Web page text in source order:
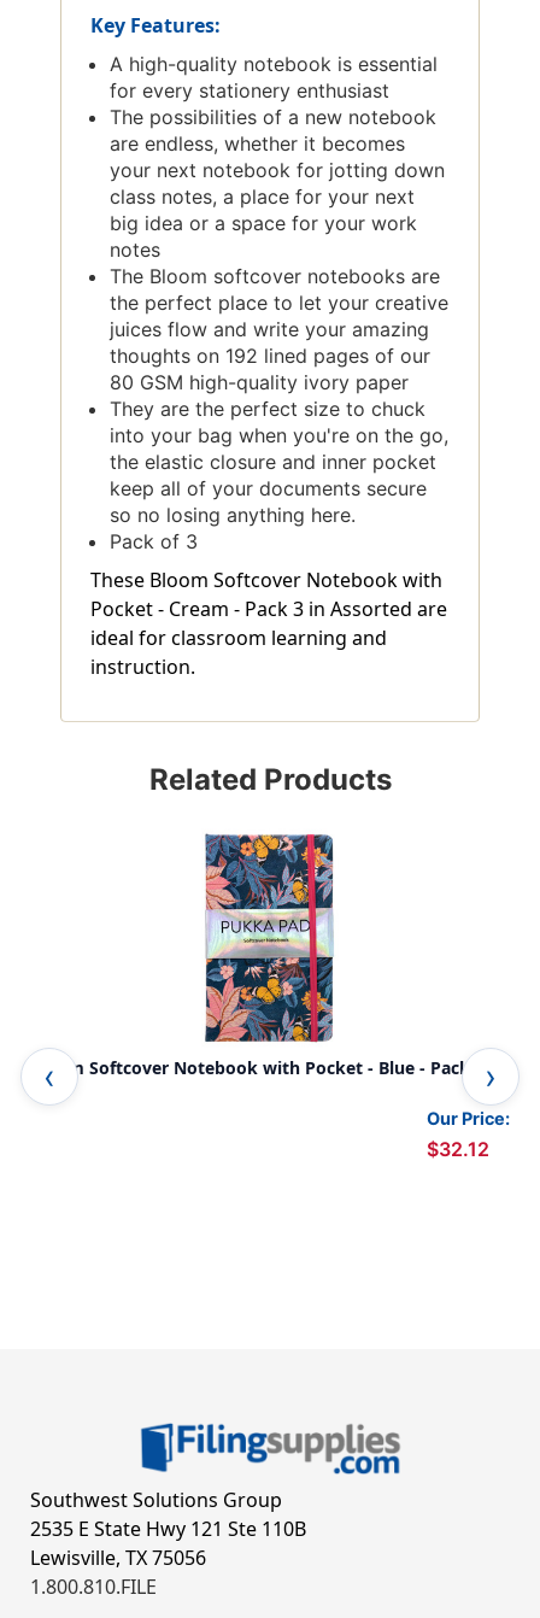
Key Features:
A high-quality notebook is essential
for every stationery enthusiast
The possibilities of a new notebook
are endless, whether it becomes
your next notebook for jotting down
class notes, a place for your next
big idea or a space for your work
notes
The Bloom softcover notebooks are
the perfect place to let your creative
juices flow and write your amazing
thoughts on 192 lined pages of our
80 GSM high-quality ivory paper
They are the perfect size to chuck
into your bag when you're on the go,
the elastic closure and inner pocket
keep all of your documents secure
so no losing anything here.
Pack of 3
These Bloom Softcover Notebook with
Pocket - Cream - Pack 3 in Assorted are
ideal for classroom learning and
instruction.
Related Products
Bloom Softcover Notebook with Pocket - Blue - Pack 3
Our Price:
$32.12
Southwest Solutions Group
2535 E State Hwy 121 Ste 110B
Lewisville, TX 75056
1.800.810.FILE